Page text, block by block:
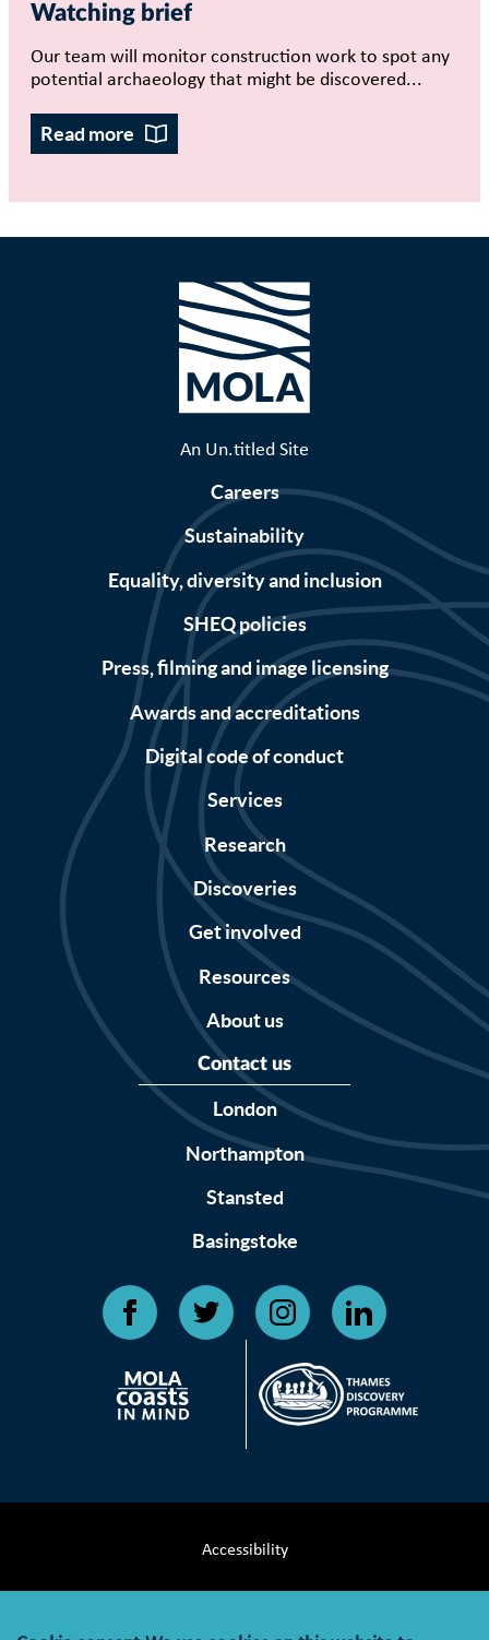
Watching brief
Our team will monitor construction work to spot any
potential archaeology that might be discovered...
Read more
An Un.titled Site
Careers
Sustainability
Equality, diversity and inclusion
SHEQ policies
Press, filming and image licensing
Awards and accreditations
Digital code of conduct
Services
Research
Discoveries
Get involved
Resources
About us
Contact us
London
Northampton
Stansted
Basingstoke
Accessibility